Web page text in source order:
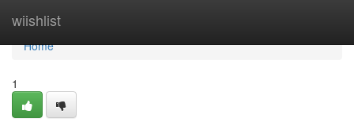
wiishlist
Home
Home
1